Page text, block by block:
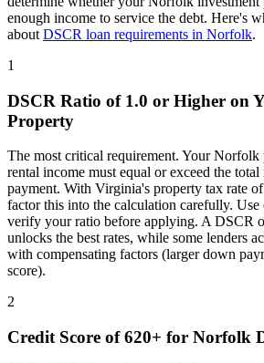
enough income to service the debt. Here's
about DSCR loan requirements in Norfolk.
1
DSCR Ratio of 1.0 or Higher on
Property
The most critical requirement. YourNorfolk
rental income must equal or exceed the
payment. With Virginia's property tax rate of
factor this into the calculation carefully. Use
verify your ratio before applying. A DSCR
unlocks the best rates, while some lenders
with compensating factors (larger down
score).
2
Credit Score of 620+ for Norfolk